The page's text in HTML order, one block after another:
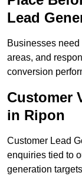
Lead
Businesses
areas, and
conversion
Customer
in Ripon
Customer Lead
enquiries tied to
generation